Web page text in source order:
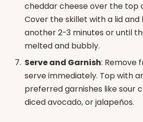
cheddar cheese over the top
Cover the skillet with a lid
another 2-3 minutes or until
melted and bubbly.
Serve and Garnish: Remove
serve immediately. Top with
preferred garnishes like sour
diced avocado, or jalapeños.